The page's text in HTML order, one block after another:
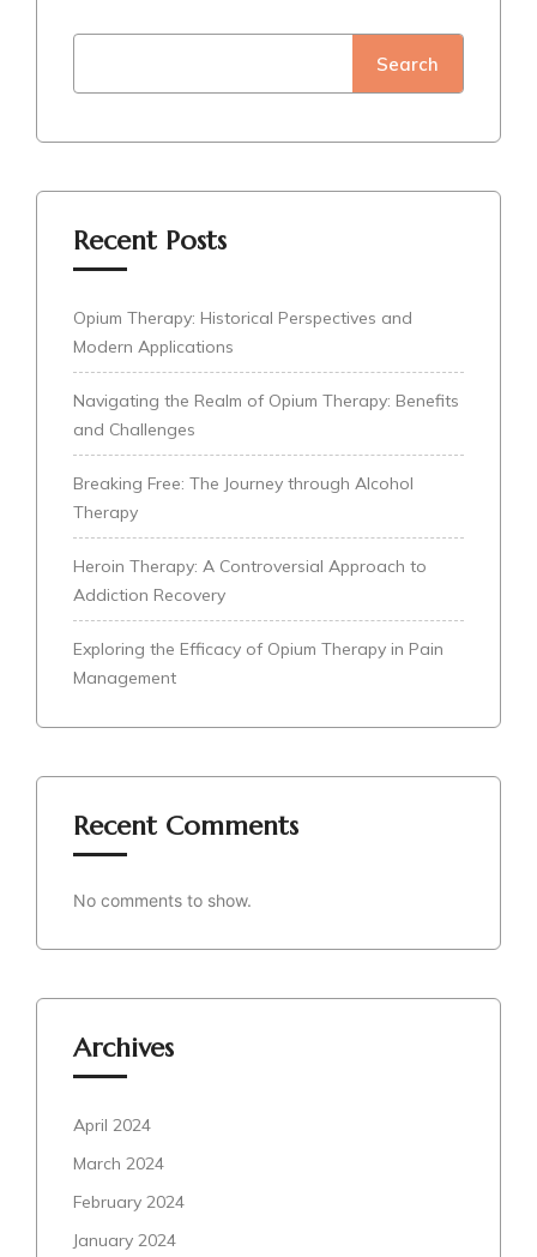
Search
Recent Posts
Opium Therapy: Historical Perspectives and
Modern Applications
Navigating the Realm of Opium Therapy: Benefits
and Challenges
Breaking Free: The Journey through Alcohol
Therapy
Heroin Therapy: A Controversial Approach to
Addiction Recovery
Exploring the Efficacy of Opium Therapy in Pain
Management
Recent Comments
No comments to show.
Archives
April 2024
March 2024
February 2024
January 2024